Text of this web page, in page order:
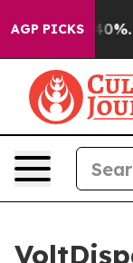
AGP PICKS
40%. Well,